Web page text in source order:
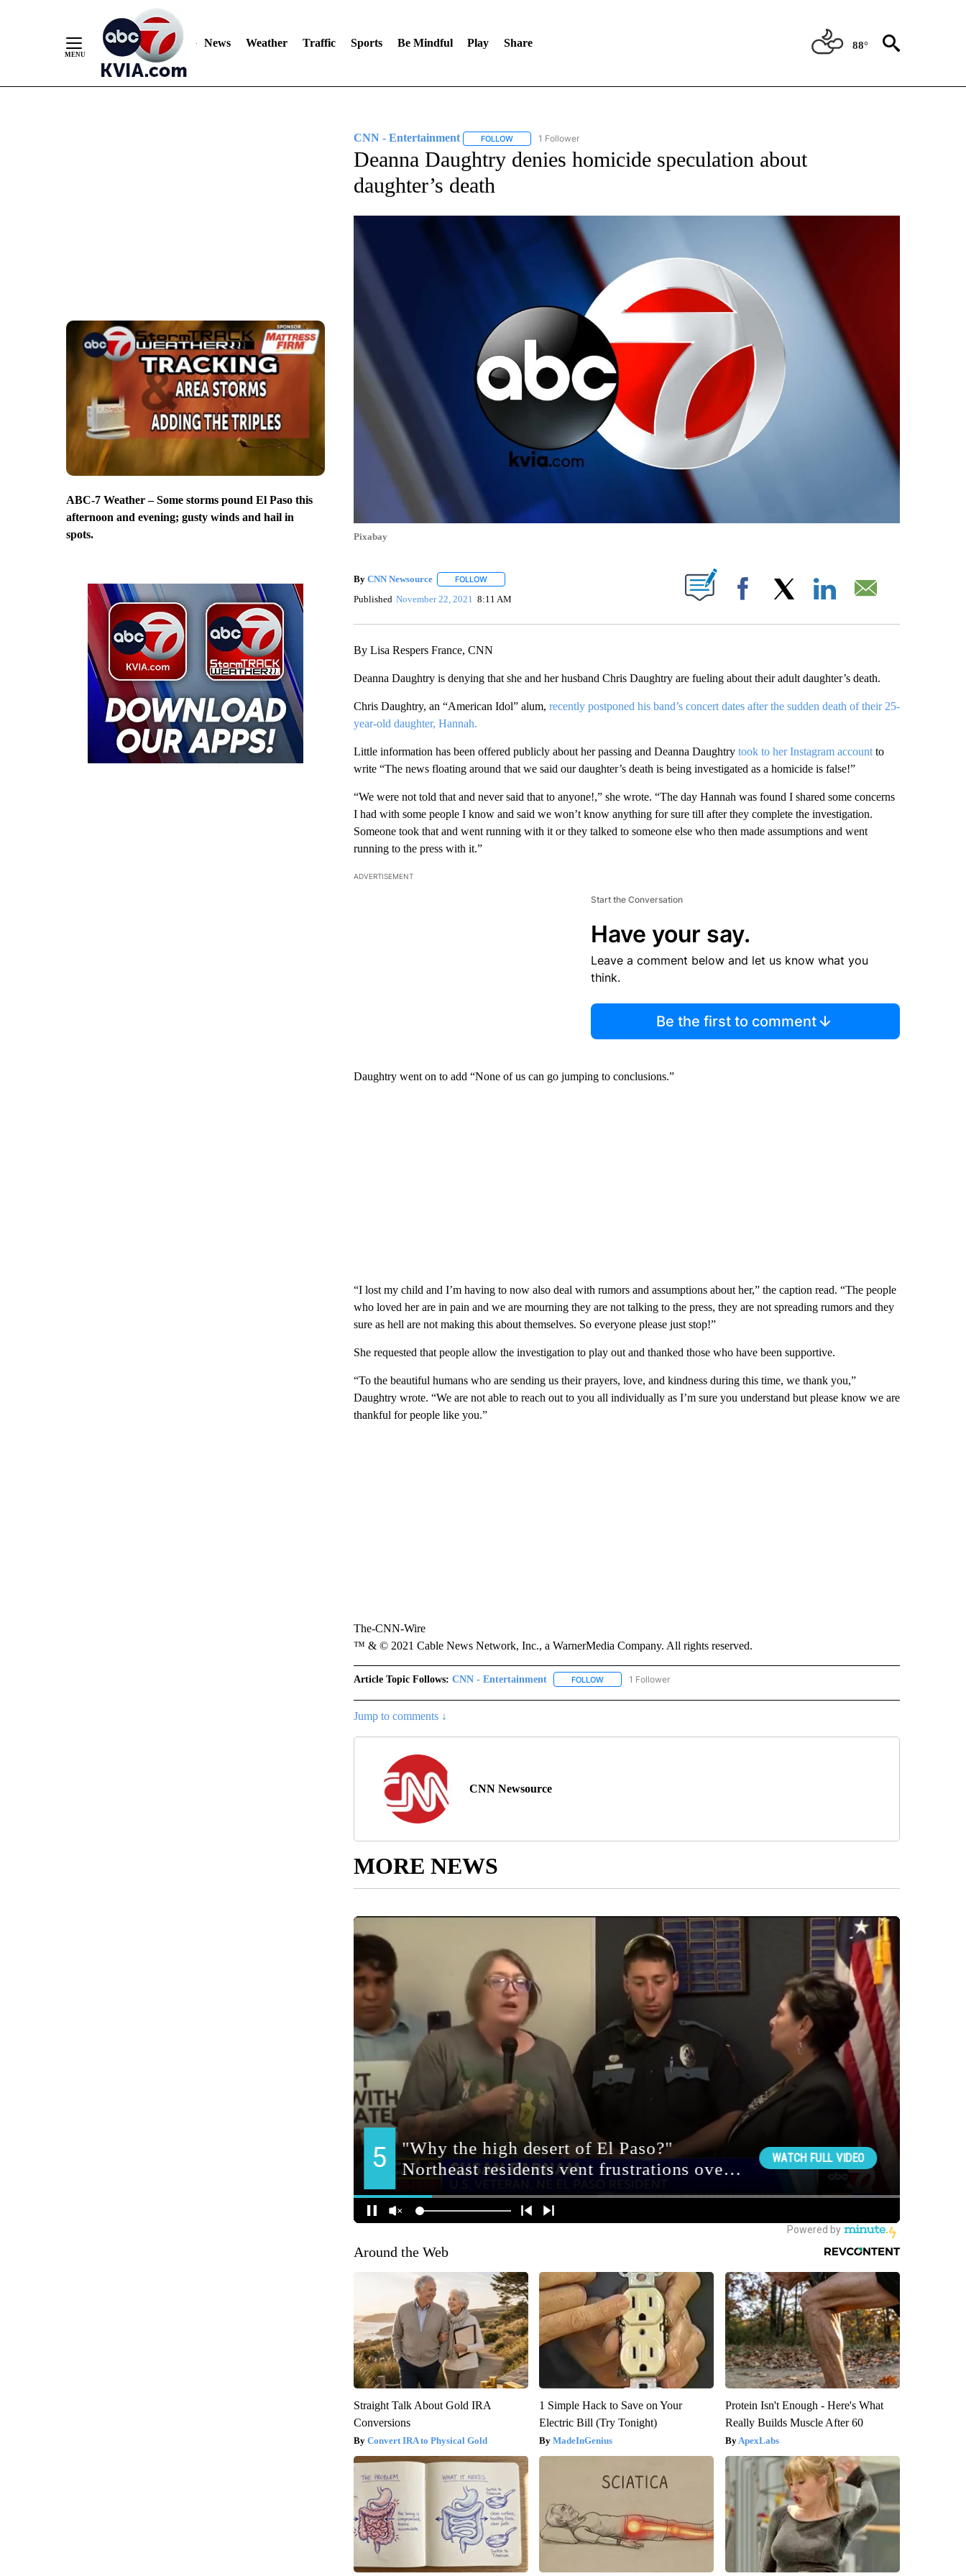
News Weather Traffic Sports Be Mindful Play Share 88°
ABC-7 Weather – Some storms pound El Paso this
afternoon and evening; gusty winds and hail in
spots.
CNN - Entertainment FOLLOWFOLLOW "CNN - ENTERTAINMENT" TO RECEIVE NOTIFICATIONS ABOUT NEW PAGES ON "CNN - ENTERTAINMENT".
1 Follower
Deanna Daughtry denies homicide speculation about
daughter’s death
Pixabay
By CNN Newsource FOLLOWFOLLOW "" TO RECEIVE NOTIFICATIONS ABOUT NEW PAGES ON "".
Published November 22, 2021 8:11 AM Facebook
By Lisa Respers France, CNN
Deanna Daughtry is denying that she and her husband Chris Daughtry are fueling about their adult daughter’s death.
Chris Daughtry, an “American Idol” alum, recently postponed his band’s concert dates after the sudden death of their 25-
year-old daughter, Hannah.
Little information has been offered publicly about her passing and Deanna Daughtry took to her Instagram accountto
write “The news floating around that we said our daughter’s death is being investigated as a homicide is false!”
“We were not told that and never said that to anyone!,” she wrote. “The day Hannah was found I shared some concerns
I had with some people I know and said we won’t know anything for sure till after they complete the investigation.
Someone took that and went running with it or they talked to someone else who then made assumptions and went
running to the press with it.”
ADVERTISEMENT
Start the Conversation
Have your say.
Leave a comment below and let us know what you
think.
Be the first to comment
Daughtry went on to add “None of us can go jumping to conclusions.”
“I lost my child and I’m having to now also deal with rumors and assumptions about her,” the caption read. “The people
who loved her are in pain and we are mourning they are not talking to the press, they are not spreading rumors and they
sure as hell are not making this about themselves. So everyone please just stop!”
She requested that people allow the investigation to play out and thanked those who have been supportive.
“To the beautiful humans who are sending us their prayers, love, and kindness during this time, we thank you,”
Daughtry wrote. “We are not able to reach out to you all individually as I’m sure you understand but please know we are
thankful for people like you.”
The-CNN-Wire
™ & © 2021 Cable News Network, Inc., a WarnerMedia Company. All rights reserved.
Article Topic Follows: CNN - Entertainment FOLLOWFOLLOW "CNN - ENTERTAINMENT" TO RECEIVE NOTIFICATIONS ABOUT NEW PAGES ON "CNN
1 Follower
Jump to comments ↓
CNN Newsource
MORE NEWS
Around the Web
Straight Talk About Gold IRA
Conversions
Convert IRA to Physical Gold
1 Simple Hack to Save on Your
Electric Bill (Try Tonight)
MadeInGenius
Protein Isn't Enough - Here's What
Really Builds Muscle After 60
ApexLabs